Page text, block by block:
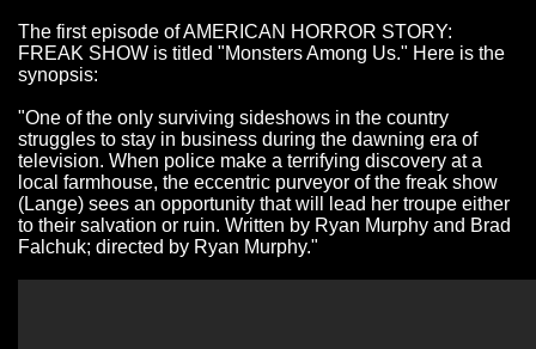
The first episode of AMERICAN HORROR STORY:
FREAK SHOW is titled "Monsters Among Us." Here is the
synopsis:
"One of the only surviving sideshows in the country
struggles to stay in business during the dawning era of
television. When police make a terrifying discovery at a
local farmhouse, the eccentric purveyor of the freak show
(Lange) sees an opportunity that will lead her troupe either
to their salvation or ruin. Written by Ryan Murphy and Brad
Falchuk; directed by Ryan Murphy."